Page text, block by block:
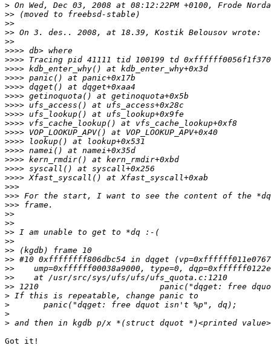
>
>>
>>
>>
>>
>>>>
>>>>
>>>>
>>>>
>>>>
>>>>
>>>>
>>>>
>>>>
>>>>
>>>>
>>>>
>>>>
>>>>
>>>>
>>>
>>>
>>>
>>
>>
>>
>>
>>
>>
>>
>>
>>
>
>
>
>
Got it!